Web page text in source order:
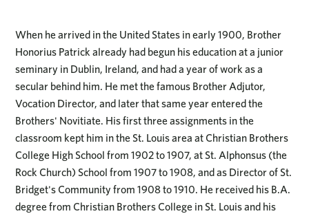
When he arrived in the United States in early 1900, Brother
Honorius Patrick already had begun his education at a junior
seminary in Dublin, Ireland, and had a year of work as a
secular behind him. He met the famous Brother Adjutor,
Vocation Director, and later that same year entered the
Brothers' Novitiate. His first three assignments in the
classroom kept him in the St. Louis area at Christian Brothers
College High School from 1902 to 1907, at St. Alphonsus (the
Rock Church) School from 1907 to 1908, and as Director of St.
Bridget's Community from 1908 to 1910. He received his B.A.
degree from Christian Brothers College in St. Louis and his